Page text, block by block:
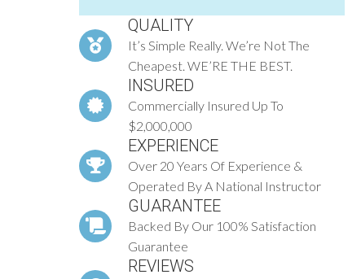
QUALITY
It’s Simple Really. We’re Not The
Cheapest. WE’RE THE BEST.
INSURED
Commercially Insured Up To
$2,000,000
EXPERIENCE
Over 20 Years Of Experience &
Operated By A National Instructor
GUARANTEE
Backed By Our 100% Satisfaction
Guarantee
REVIEWS